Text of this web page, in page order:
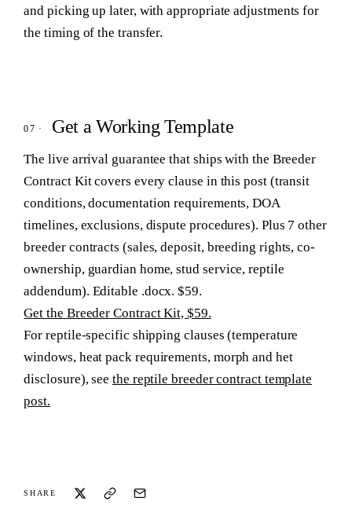
and picking up later, with appropriate adjustments for
the timing of the transfer.
Get a Working Template
The live arrival guarantee that ships with the Breeder
Contract Kit covers every clause in this post (transit
conditions, documentation requirements, DOA
timelines, exclusions, dispute procedures). Plus 7 other
breeder contracts (sales, deposit, breeding rights, co-
ownership, guardian home, stud service, reptile
addendum). Editable .docx. $59.
Get the Breeder Contract Kit, $59.
For reptile-specific shipping clauses (temperature
windows, heat pack requirements, morph and het
disclosure), seethe reptile breeder contract template
post.
SHARE